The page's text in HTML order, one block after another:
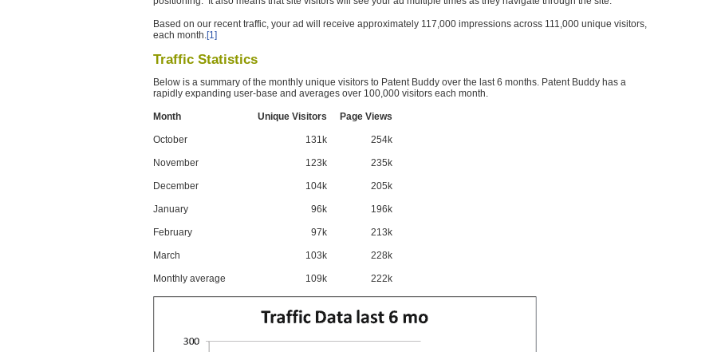
Based on our recent traffic, your ad will receive approximately 117,000 impressions across 111,000 unique visitors,
each month.[1]
Traffic Statistics
Below is a summary of the monthly unique visitors to Patent Buddy over the last 6 months. Patent Buddy has a
rapidly expanding user-base and averages over 100,000 visitors each month.
Month Unique Visitors Page Views
October 131k 254k
November 123k 235k
December 104k 205k
January 96k 196k
February 97k 213k
March 103k 228k
Monthly average 109k 222k